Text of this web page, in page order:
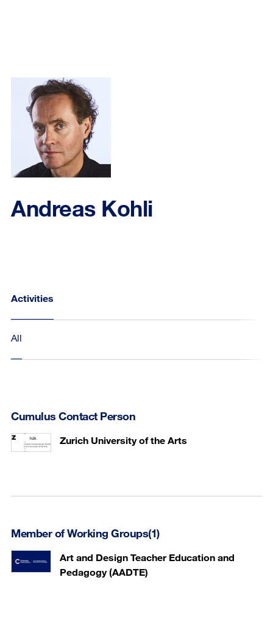
Andreas Kohli
Activities
All
Cumulus Contact Person
Zurich University of the Arts
Member of Working Groups(1)
Art and Design Teacher Education and
Pedagogy (AADTE)